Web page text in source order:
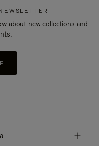
about new collections and